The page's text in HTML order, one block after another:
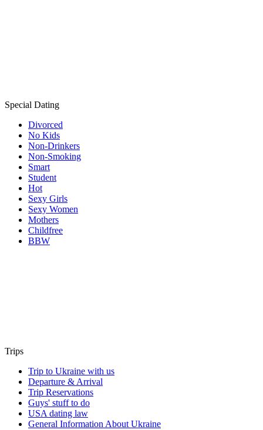
Special Dating
Divorced
No Kids
Non-Drinkers
Non-Smoking
Smart
Student
Hot
Sexy Girls
Sexy Women
Mothers
Childfree
BBW
Trips
Trip to Ukraine with us
Departure & Arrival
Trip Reservations
Guys' stuff to do
USA dating law
General Information About Ukraine